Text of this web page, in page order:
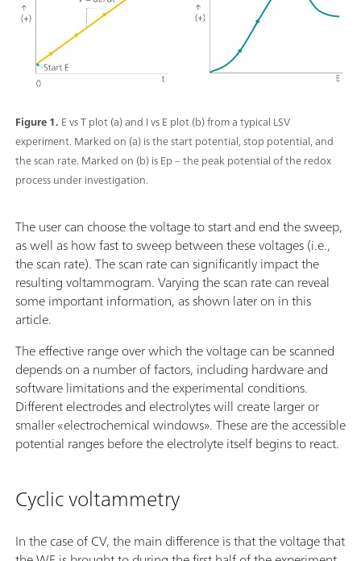
Figure 1. E vs T plot (a) and I vs E plot (b) from a typical LSV
experiment. Marked on (a) is the start potential, stop potential, and
the scan rate. Marked on (b) is Ep – the peak potential of the redox
process under investigation.
The user can choose the voltage to start and end the sweep,
as well as how fast to sweep between these voltages (i.e.,
the scan rate). The scan rate can significantly impact the
resulting voltammogram. Varying the scan rate can reveal
some important information, as shown later on in this
article.
The effective range over which the voltage can be scanned
depends on a number of factors, including hardware and
software limitations and the experimental conditions.
Different electrodes and electrolytes will create larger or
smaller «electrochemical windows». These are the accessible
potential ranges before the electrolyte itself begins to react.
Cyclic voltammetry
In the case of CV, the main difference is that the voltage that